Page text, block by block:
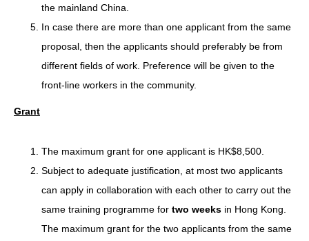
the mainland China.
In case there are more than one applicant from the same
proposal, then the applicants should preferably be from
different fields of work. Preference will be given to the
front-line workers in the community.
Grant
The maximum grant for one applicant is HK$8,500.
Subject to adequate justification, at most two applicants
can apply in collaboration with each other to carry out the
same training programme for two weeks in Hong Kong.
The maximum grant for the two applicants from the same